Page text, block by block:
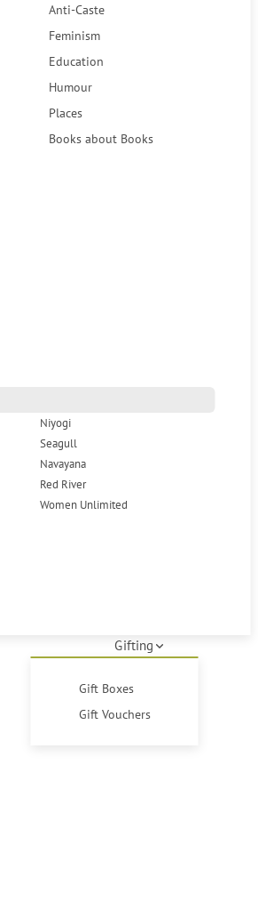
Anti-Caste
Feminism
Education
Humour
Places
Books about Books
Niyogi
Seagull
Navayana
Red River
Women Unlimited
Gifting
Gift Boxes
Gift Vouchers